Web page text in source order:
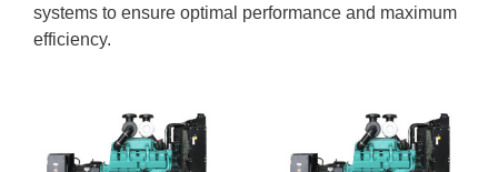
systems to ensure optimal performance and maximum
efficiency.